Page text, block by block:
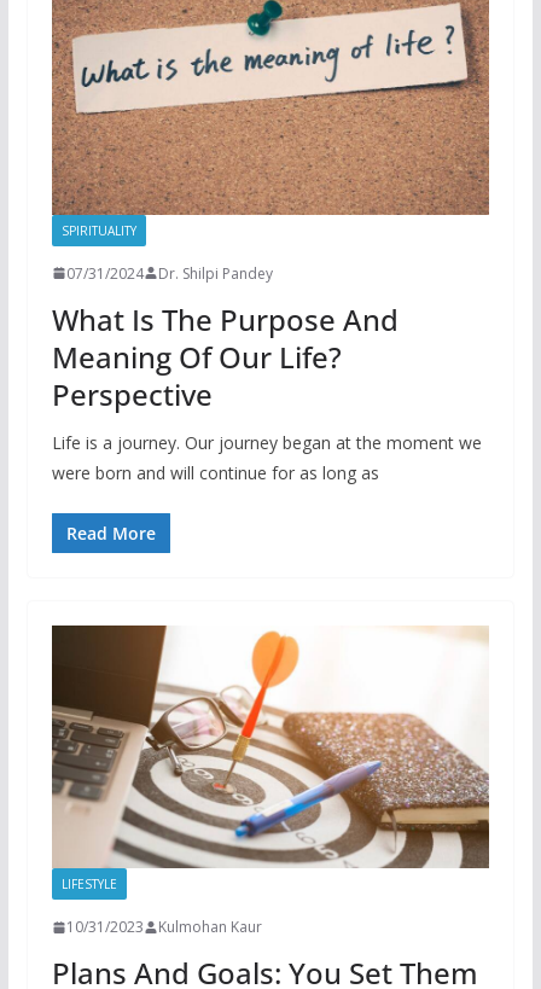
SPIRITUALITY
07/31/2024 Dr. Shilpi Pandey
What Is The Purpose And
Meaning Of Our Life?
Perspective
Life is a journey. Our journey began at the moment we
were born and will continue for as long as
Read More
LIFESTYLE
10/31/2023 Kulmohan Kaur
Plans And Goals: You Set Them